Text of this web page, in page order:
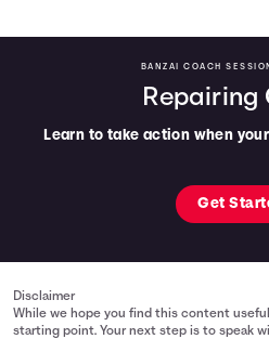
BANZAI COACH
Repairing
Learn to take action when
Get
Disclaimer
While we hope you find this content
starting point. Your next step is to speak